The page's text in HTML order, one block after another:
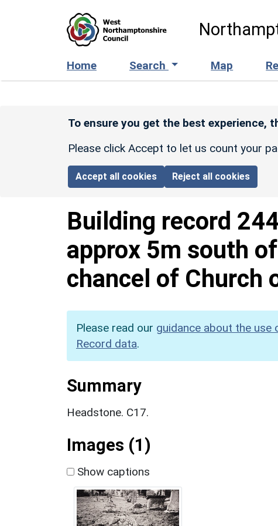
Home Search Map
To ensure you get the best experience,
Please click Accept to let us count your
Accept all cookies Reject all cookies
Building record
approx 5m south
chancel of Church
Please read our guidance about the
Record data.
Summary
Headstone. C17.
Images (1)
Show captions